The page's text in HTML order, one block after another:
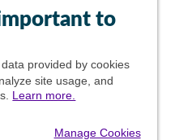
to
provided by cookies
site usage, and
Learn more.
Manage Cookies